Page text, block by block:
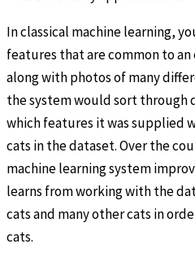
In classical machine learning,
features that are common to
along with photos of many
the system would sort through
which features it was supplied
cats in the dataset. Over the
machine learning system
learns from working with the
cats and many other cats in
cats.